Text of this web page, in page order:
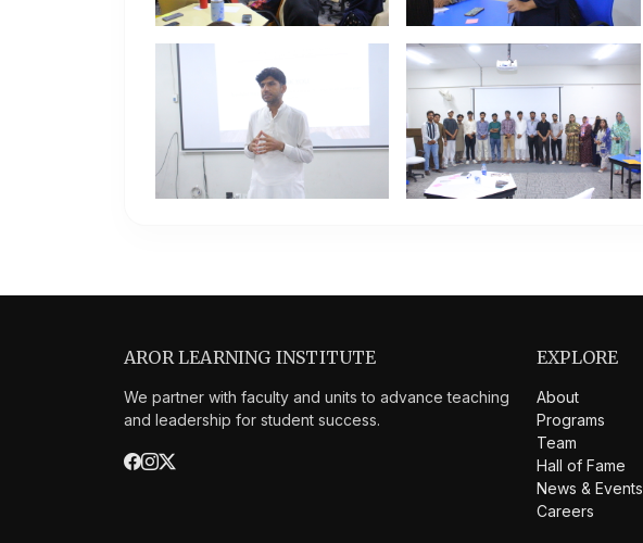
AROR LEARNING INSTITUTE
We partner with faculty and units to advance teaching
and leadership for student success.
EXPLORE
About
Programs
Team
Hall of Fame
News & Events
Careers